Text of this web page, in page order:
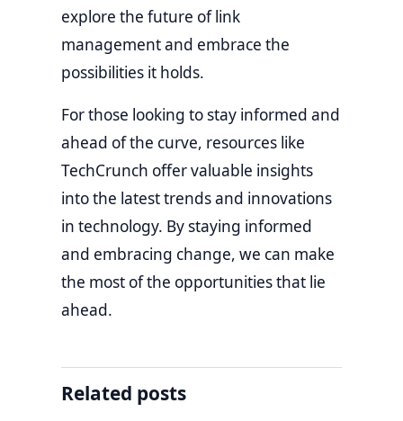
explore the future of link
management and embrace the
possibilities it holds.
For those looking to stay informed and
ahead of the curve, resources like
TechCrunch offer valuable insights
into the latest trends and innovations
in technology. By staying informed
and embracing change, we can make
the most of the opportunities that lie
ahead.
Related posts